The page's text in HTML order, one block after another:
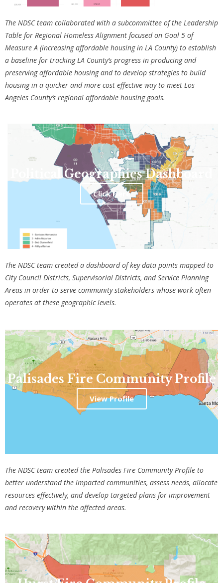
The NDSC team collaborated with a subcommittee of the Leadership
Table for Regional Homeless Alignment focused on Goal 5 of
Measure A (increasing affordable housing in LA County) to establish
a baseline for tracking LA County’s progress in producing and
preserving affordable housing and to develop strategies to build
housing in a quicker and more cost effective way to meet Los
Angeles County’s regional affordable housing goals.
Political Geographies Dashboard
Click Here
The NDSC team created a dashboard of key data points mapped to
City Council Districts, Supervisorial Districts, and Service Planning
Areas in order to serve community stakeholders whose work often
operates at these geographic levels.
Palisades Fire Community Profile
View Profile
The NDSC team created the Palisades Fire Community Profile to
better understand the impacted communities, assess needs, allocate
resources effectively, and develop targeted plans for improvement
and recovery within the affected areas.